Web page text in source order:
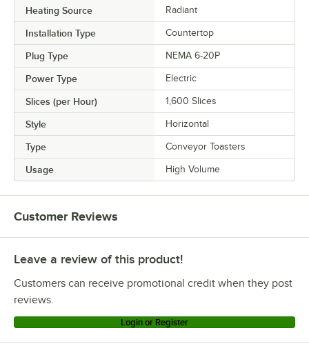
Heating Source Radiant
Installation Type Countertop
Plug Type NEMA 6-20P
Power Type Electric
Slices (per Hour) 1,600 Slices
Style Horizontal
Type Conveyor Toasters
Usage High Volume
Customer Reviews
Leave a review of this product!
Customers can receive promotional credit when they post
reviews.
Login or Register